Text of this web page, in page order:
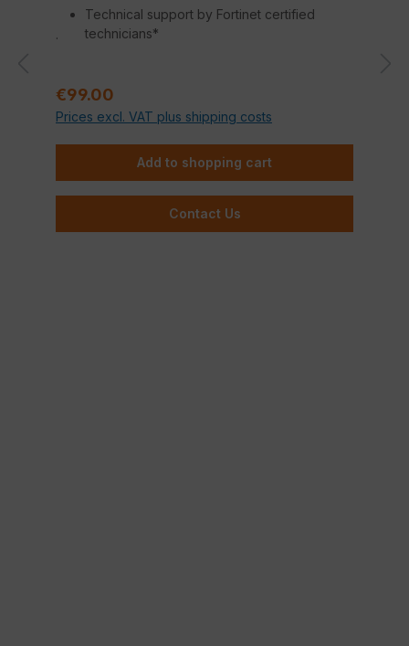
Technical support by Fortinet certified
technicians*
.
Regular price:
€99.00
Prices excl. VAT plus shipping costs
Add to shopping cart
Contact Us